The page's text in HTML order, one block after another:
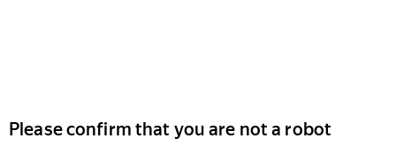
Please confirm that you are not a robot